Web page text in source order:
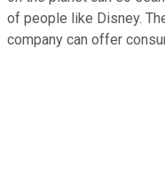
of people like Disney.
company can offer